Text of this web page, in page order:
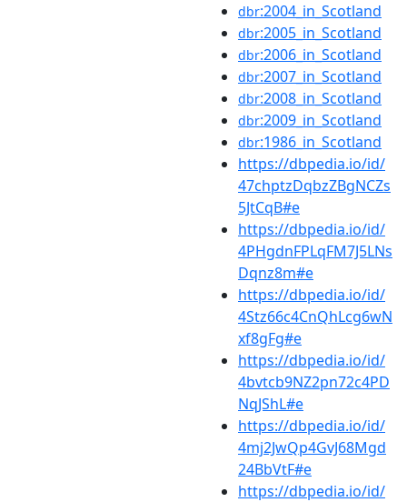
dbr:2004_in_Scotland
dbr:2005_in_Scotland
dbr:2006_in_Scotland
dbr:2007_in_Scotland
dbr:2008_in_Scotland
dbr:2009_in_Scotland
dbr:1986_in_Scotland
https://dbpedia.io/id/
47chptzDqbzZBgNCZs
5JtCqB#e
https://dbpedia.io/id/
4PHgdnFPLqFM7J5LNs
Dqnz8m#e
https://dbpedia.io/id/
4Stz66c4CnQhLcg6wN
xf8gFg#e
https://dbpedia.io/id/
4bvtcb9NZ2pn72c4PD
NqJShL#e
https://dbpedia.io/id/
4mj2JwQp4GvJ68Mgd
24BbVtF#e
https://dbpedia.io/id/